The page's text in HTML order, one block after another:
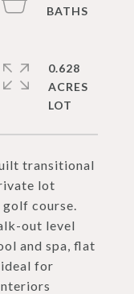
transitional
lot
course.
out level
and spa, flat
for
0.628
ACRES